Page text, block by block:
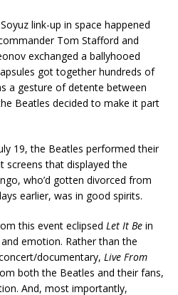
link-up in space happened
Tom Stafford and
exchanged a ballyhooed
got together hundreds of
a gesture of detente between
Beatles decided to make it part
19, the Beatles performed their
screens that displayed the
who’d gotten divorced from
earlier, was in good spirits.
this event eclipsed Let It Be in
emotion. Rather than the
documentary, Live From
both the Beatles and their fans,
And, most importantly,